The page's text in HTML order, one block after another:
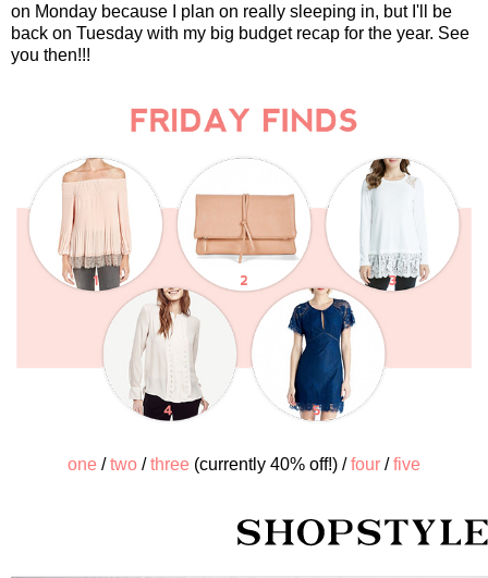
on Monday because I plan on really sleeping in, but I'll be
back on Tuesday with my big budget recap for the year. See
you then!!!
one /two /three (currently 40% off!) /four /five